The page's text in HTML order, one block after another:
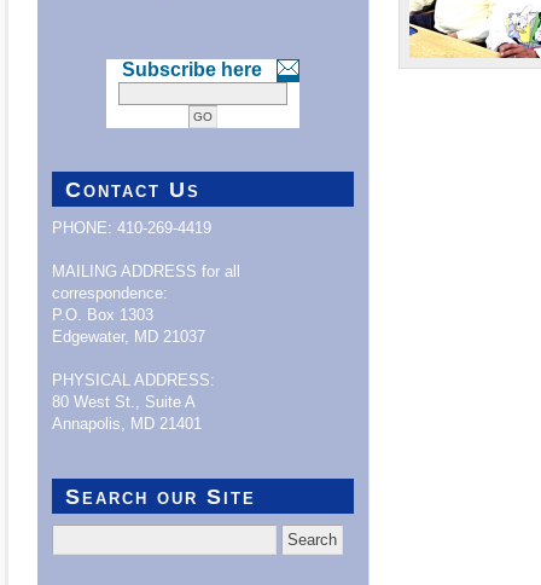
Subscribe here
Contact Us
PHONE: 410-269-4419
MAILING ADDRESS for all
correspondence:
P.O. Box 1303
Edgewater, MD 21037
PHYSICAL ADDRESS:
80 West St., Suite A
Annapolis, MD 21401
Search our Site
for: